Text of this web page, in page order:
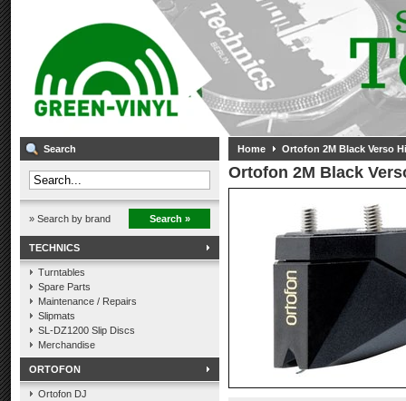
Search
» Search by brand Search »
TECHNICS
Turntables
Spare Parts
Maintenance / Repairs
Slipmats
SL-DZ1200 Slip Discs
Merchandise
ORTOFON
Ortofon DJ
Home Ortofon 2M Black Verso
Ortofon 2M Black